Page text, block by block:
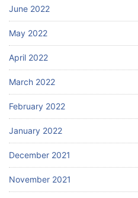
June 2022
May 2022
April 2022
March 2022
February 2022
January 2022
December 2021
November 2021